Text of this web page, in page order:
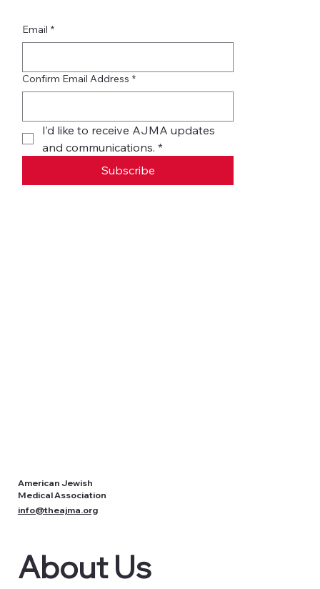
American Jewish
Medical Association
info@theajma.org
About Us
Email *
Confirm Email Address *
I’d like to receive AJMA updates
and communications. *
Subscribe